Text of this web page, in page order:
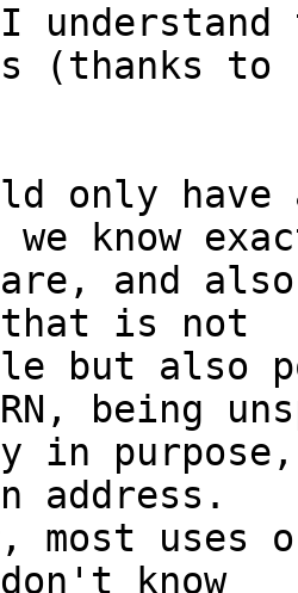
to
only
know
and
that is not
but also
being
in
address.
uses
know